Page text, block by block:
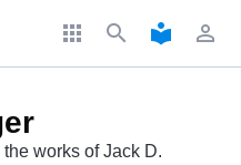
apps search local_library perm_identity
works of Jack D.